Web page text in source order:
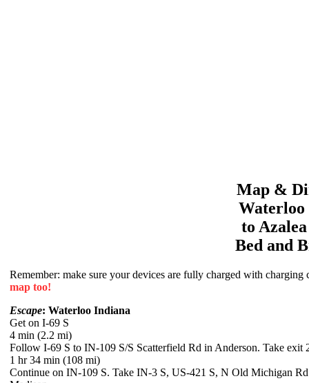
Map &
Waterloo
to
Bed and
Remember: make sure your devices are fully charged with charging
map too!
Escape: Waterloo Indiana
Get on I-69 S
4 min (2.2 mi)
Follow I-69 S to IN-109 S/S Scatterfield Rd in Anderson. Take exit
1 hr 34 min (108 mi)
Continue on IN-109 S. Take IN-3 S, US-421 S, N Old Michigan